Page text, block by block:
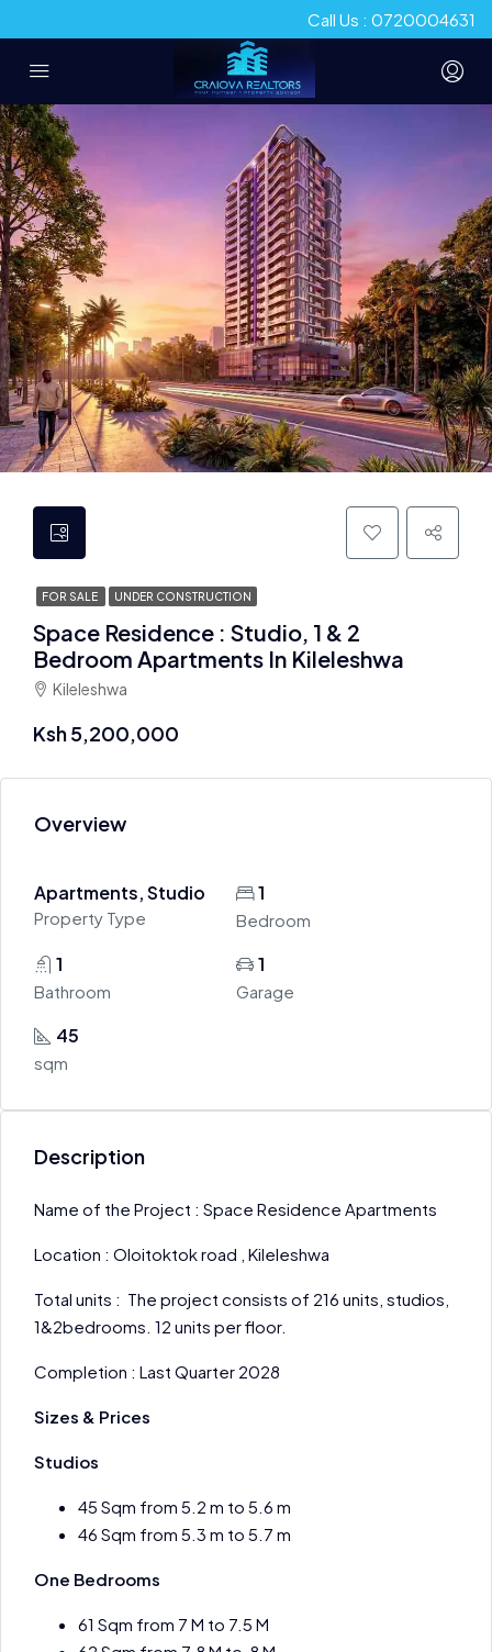
Call Us : 0720004631
FOR SALE UNDER CONSTRUCTION
Space Residence : Studio, 1 & 2
Bedroom Apartments In Kileleshwa
Kileleshwa
Ksh 5,200,000
Overview
Apartments, Studio
Property Type
1
Bedroom
1
Bathroom
1
Garage
45
sqm
Description
Name of the Project : Space Residence Apartments
Location : Oloitoktok road , Kileleshwa
Total units : The project consists of 216 units, studios,
1&2bedrooms. 12 units per floor.
Completion : Last Quarter 2028
Sizes & Prices
Studios
45 Sqm from 5.2 m to 5.6 m
46 Sqm from 5.3 m to 5.7 m
One Bedrooms
61 Sqm from 7 M to 7.5 M